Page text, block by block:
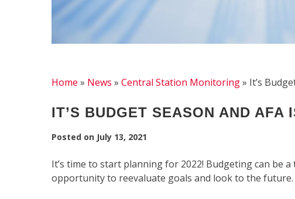
Home » News » Central Station Monitoring» It’s
IT’S BUDGET SEASON AND AFA
Posted on July 13, 2021
It’s time to start planning for 2022! Budgeting can be a
opportunity to reevaluate goals and look to the future.